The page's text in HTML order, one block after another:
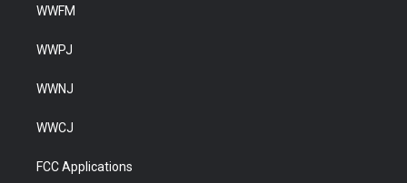
WWFM
WWPJ
WWNJ
WWCJ
FCC Applications